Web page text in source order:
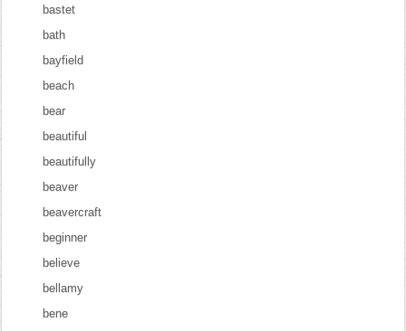
bastet
bath
bayfield
beach
bear
beautiful
beautifully
beaver
beavercraft
beginner
believe
bellamy
bene